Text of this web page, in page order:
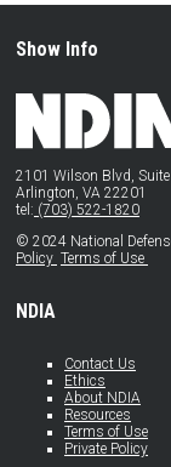
Show Info
2101 Wilson Blvd,
Arlington, VA 22201
tel: (703) 522-1820
© 2024 National
Policy Terms of Use
NDIA
Contact Us
Ethics
About NDIA
Resources
Terms of Use
Private Policy